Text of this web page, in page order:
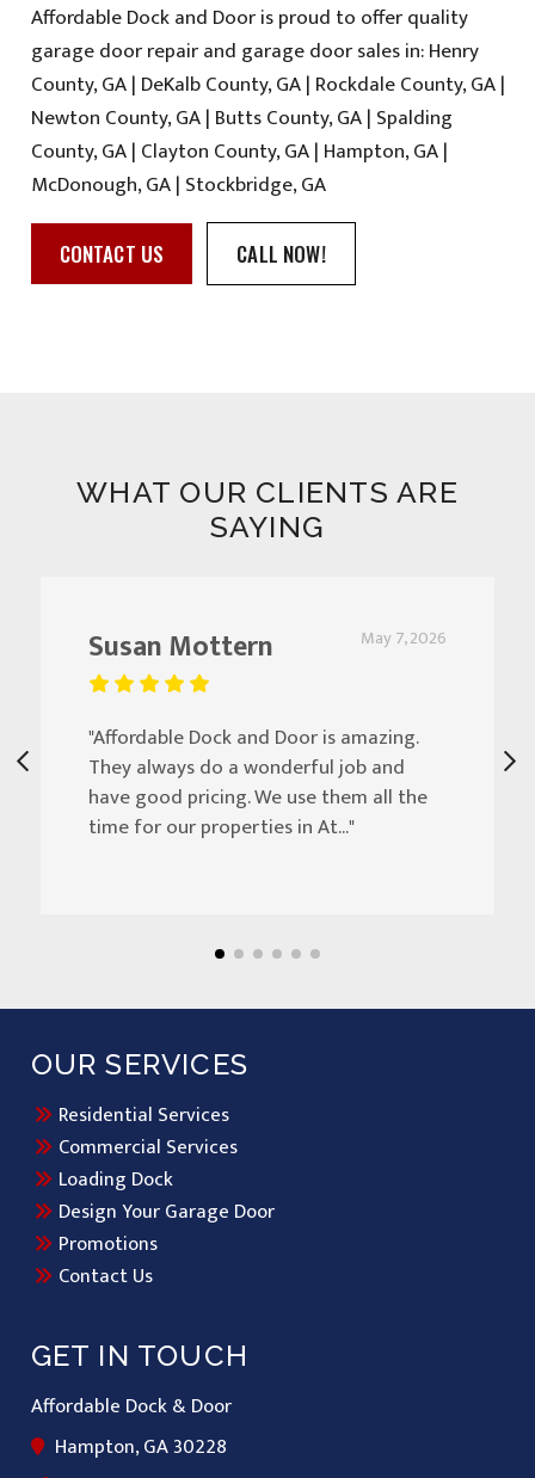
Affordable Dock and Door is proud to offer quality
garage door repair and garage door sales in: Henry
County, GA | DeKalb County, GA | Rockdale County, GA |
Newton County, GA | Butts County, GA | Spalding
County, GA | Clayton County, GA | Hampton, GA |
McDonough, GA | Stockbridge, GA
CONTACT US CALL NOW!
WHAT OUR CLIENTS ARE
SAYING
May 7, 2026
Susan Mottern
"Affordable Dock and Door is amazing.
They always do a wonderful job and
have good pricing. We use them all the
time for our properties in At..."
GET IN TOUCH
Affordable Dock & Door
Hampton, GA 30228
OUR SERVICES
Residential Services
Commercial Services
Loading Dock
Design Your Garage Door
Promotions
Contact Us